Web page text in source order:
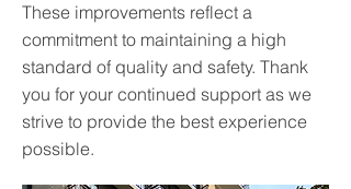
These improvements reflect a
commitment to maintaining a high
standard of quality and safety. Thank
you for your continued support as we
strive to provide the best experience
possible.